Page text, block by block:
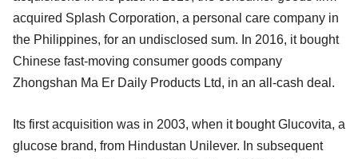
acquired Splash Corporation, a personal care company in
the Philippines, for an undisclosed sum. In 2016, it bought
Chinese fast-moving consumer goods company
Zhongshan Ma Er Daily Products Ltd, in an all-cash deal.
Its first acquisition was in 2003, when it bought Glucovita, a
glucose brand, from Hindustan Unilever. In subsequent